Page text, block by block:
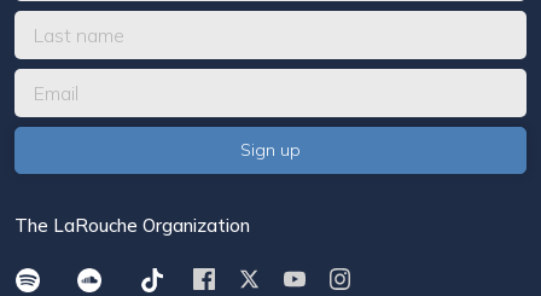
The LaRouche Organization